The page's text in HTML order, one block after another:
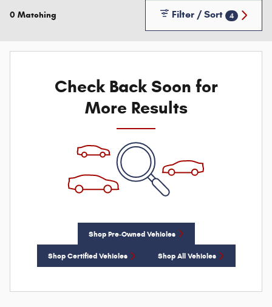
0 Matching Filter / Sort 4
Check Back Soon for
More Results
Shop Pre-Owned Vehicles
Shop Certified Vehicles Shop All Vehicles